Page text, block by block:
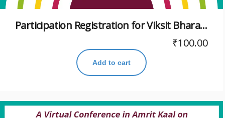
Participation Registration for Viksit Bharat@2047 Virtual Conference
₹100.00
Add to cart